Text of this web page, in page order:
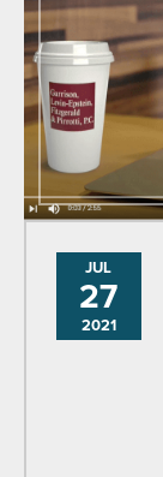
JUL
27
2021